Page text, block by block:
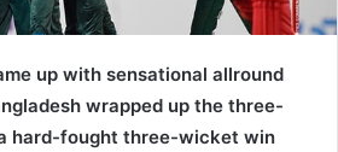
up with sensational allround
wrapped up the three-
hard-fought three-wicket win